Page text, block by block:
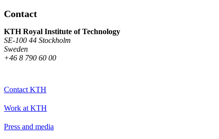
Contact
KTH Royal Institute of Technology
SE-100 44 Stockholm
Sweden
+46 8 790 60 00
Contact KTH
Work at KTH
Press and media